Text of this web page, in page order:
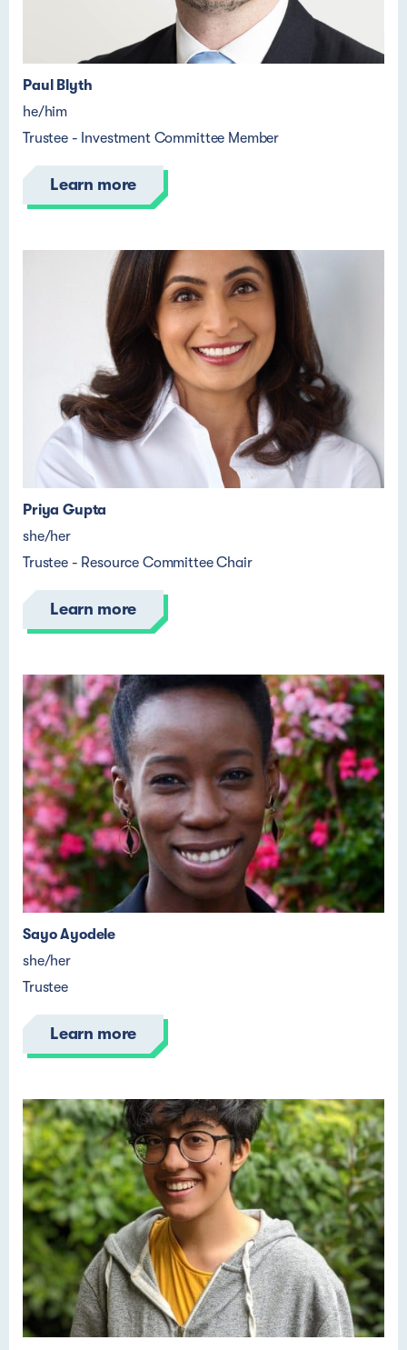
Paul Blyth
he/him
Trustee - Investment Committee Member
Learn more
Priya Gupta
she/her
Trustee - Resource Committee Chair
Learn more
Sayo Ayodele
she/her
Trustee
Learn more